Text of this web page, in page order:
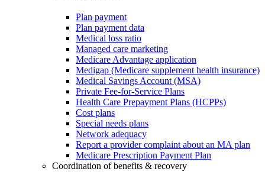
Plan payment
Plan payment data
Medical loss ratio
Managed care marketing
Medicare Advantage application
Medigap (Medicare supplement health insurance)
Medical Savings Account (MSA)
Private Fee-for-Service Plans
Health Care Prepayment Plans (HCPPs)
Cost plans
Special needs plans
Network adequacy
Report a provider complaint about an MA plan
Medicare Prescription Payment Plan
Coordination of benefits & recovery